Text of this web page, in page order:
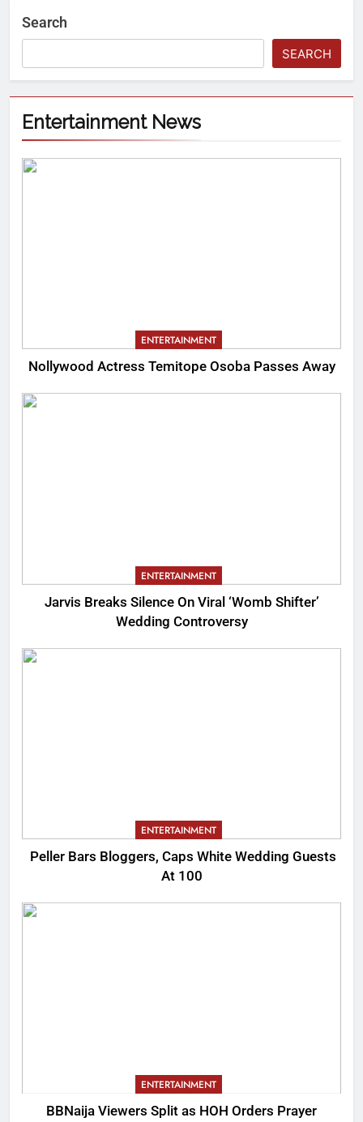
Search
SEARCH
Entertainment News
ENTERTAINMENT
Nollywood Actress Temitope Osoba Passes Away
ENTERTAINMENT
Jarvis Breaks Silence On Viral ‘Womb Shifter’
Wedding Controversy
ENTERTAINMENT
Peller Bars Bloggers, Caps White Wedding Guests
At 100
ENTERTAINMENT
BBNaija Viewers Split as HOH Orders Prayer